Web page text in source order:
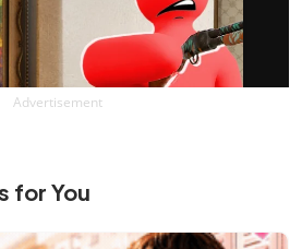
Advertisement
for You